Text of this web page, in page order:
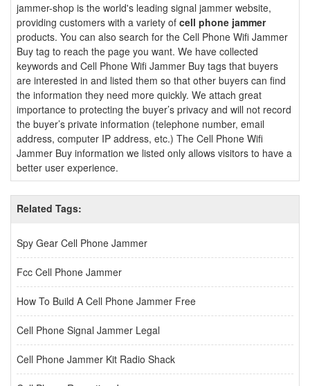
jammer-shop is the world's leading signal jammer website,
providing customers with a variety of cell phone jammer
products. You can also search for the Cell Phone Wifi Jammer
Buy tag to reach the page you want. We have collected
keywords and Cell Phone Wifi Jammer Buy tags that buyers
are interested in and listed them so that other buyers can find
the information they need more quickly. We attach great
importance to protecting the buyer’s privacy and will not record
the buyer’s private information (telephone number, email
address, computer IP address, etc.) The Cell Phone Wifi
Jammer Buy information we listed only allows visitors to have a
better user experience.
Related Tags:
Spy Gear Cell Phone Jammer
Fcc Cell Phone Jammer
How To Build A Cell Phone Jammer Free
Cell Phone Signal Jammer Legal
Cell Phone Jammer Kit Radio Shack